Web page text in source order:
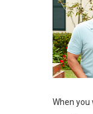
When you